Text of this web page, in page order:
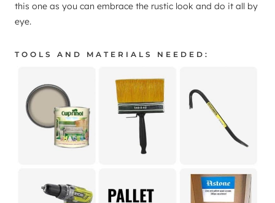
this one as you can embrace the rustic look and do it all by
eye.
TOOLS AND MATERIALS NEEDED: